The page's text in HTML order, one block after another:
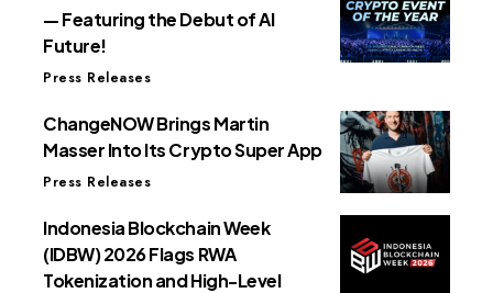
— Featuring the Debut of AI
Future!
Press Releases
ChangeNOW Brings Martin
Masser Into Its Crypto Super App
Press Releases
Indonesia Blockchain Week
(IDBW) 2026 Flags RWA
Tokenization and High-Level